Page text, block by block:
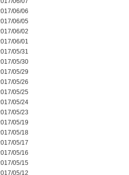
06/06
06/05
06/02
06/01
05/31
05/30
05/29
05/26
05/25
05/24
05/23
05/19
05/18
05/17
05/16
05/15
05/12